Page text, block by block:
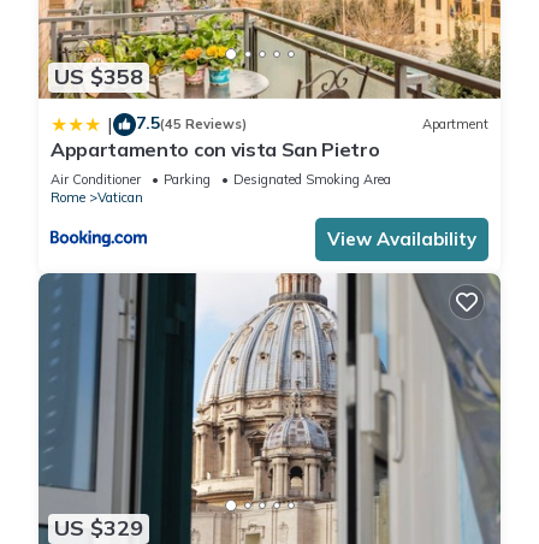
US $358
| 7.5(45 Reviews) Apartment
Appartamento con vista San Pietro
Air Conditioner Parking
Designated Smoking Area
Rome
Vatican
View Availability
US $329